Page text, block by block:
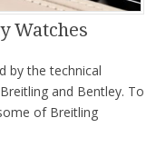
Watches
by the technical
and Bentley. To
of Breitling